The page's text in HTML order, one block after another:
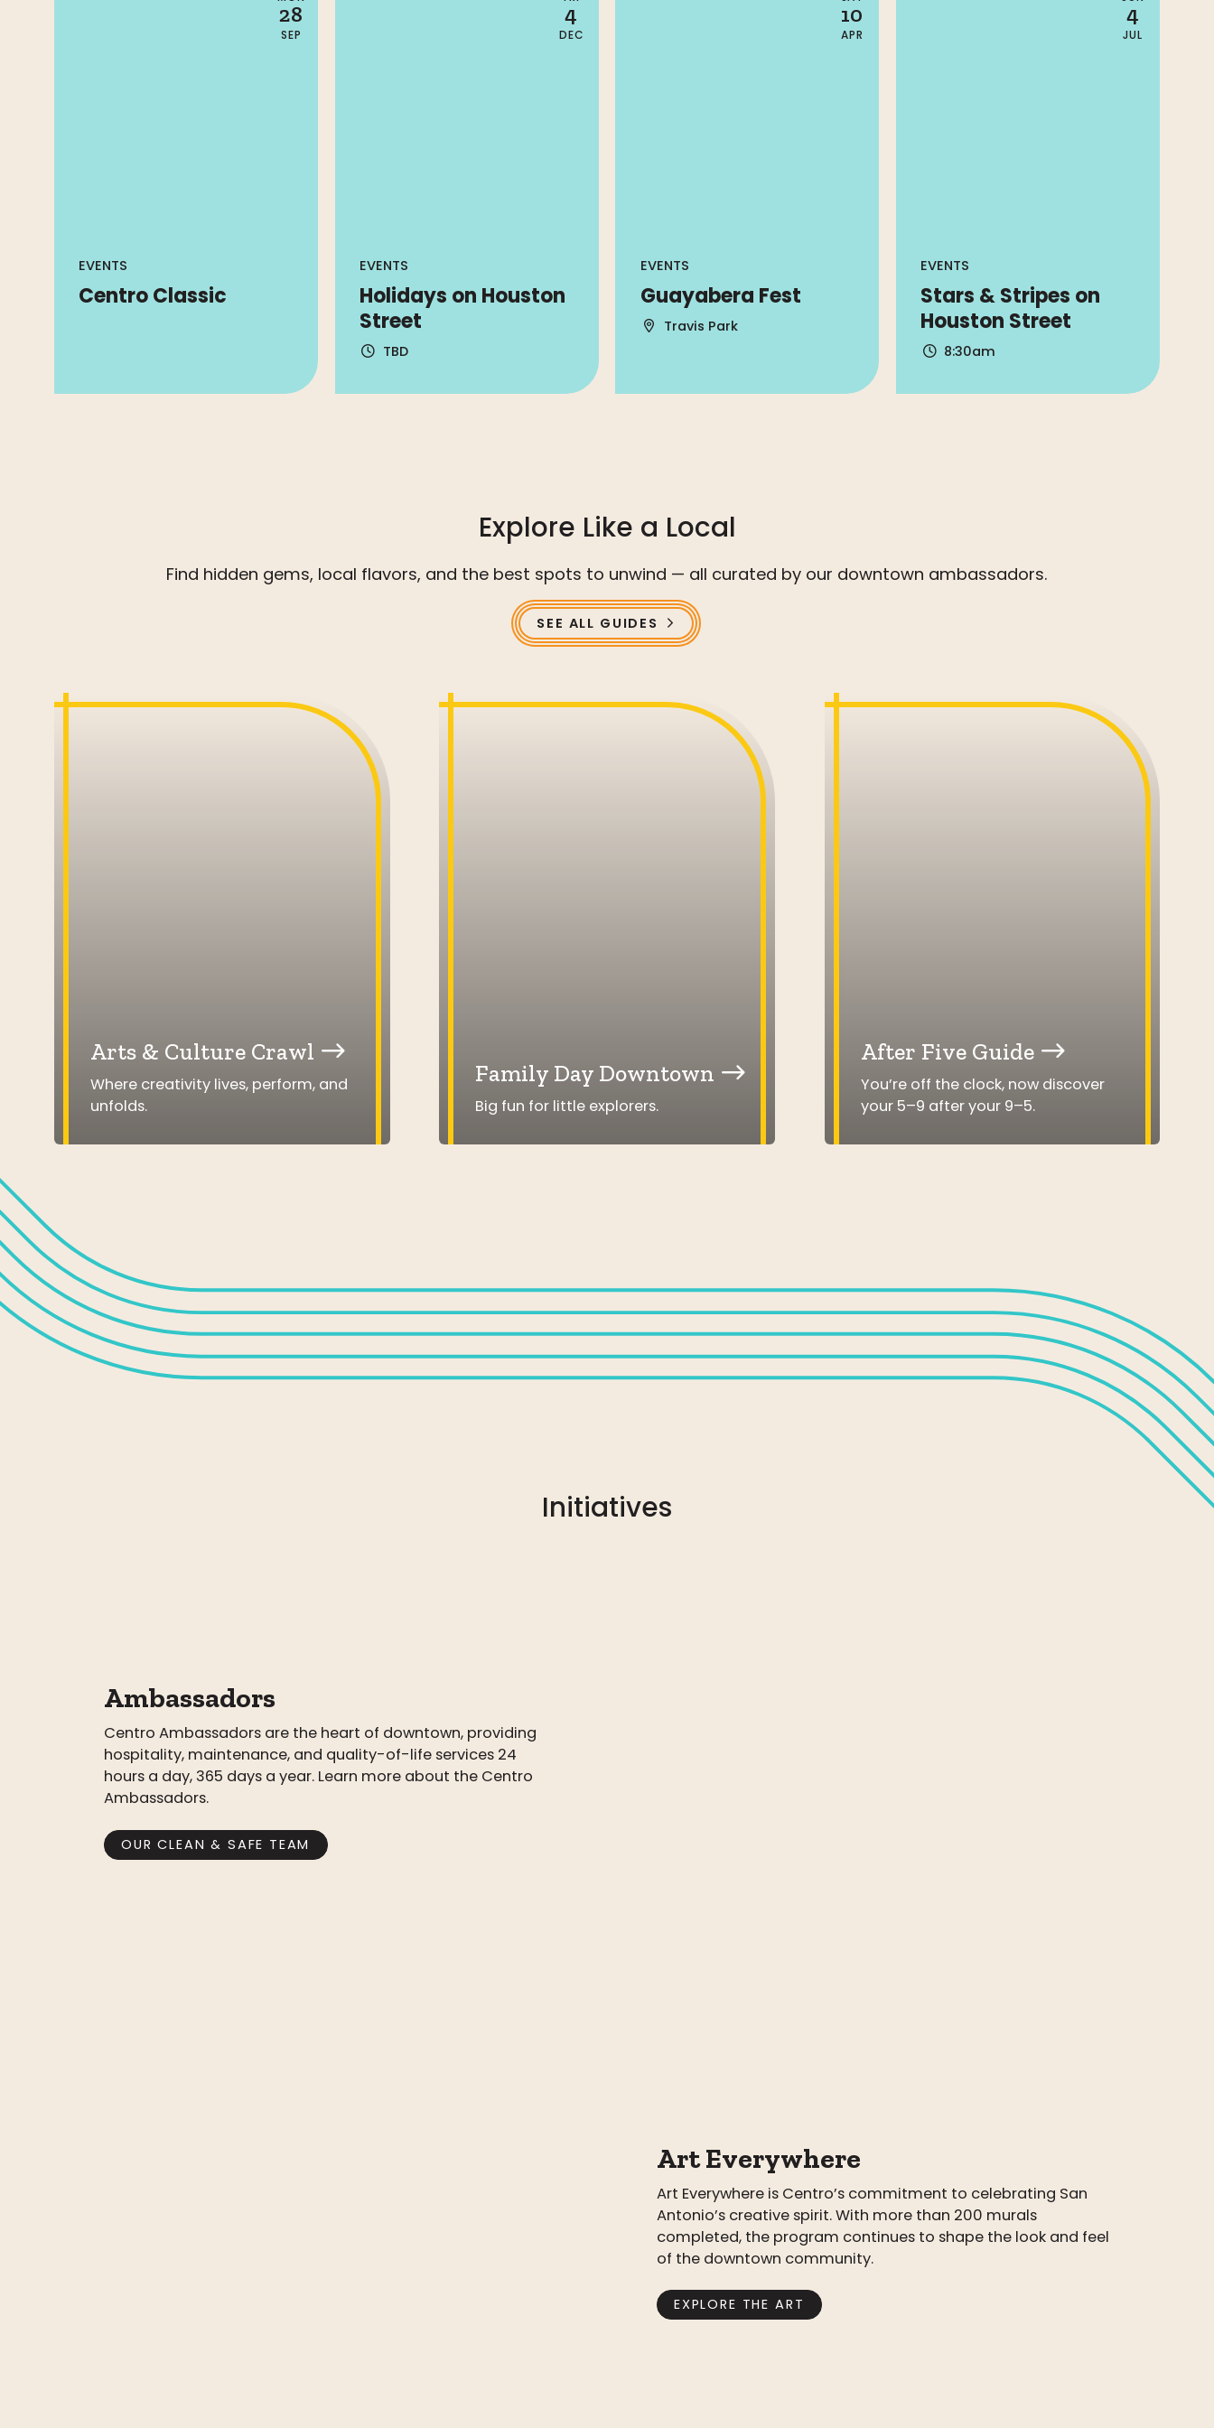
EVENTS
Centro Classic
28
SEP
EVENTS
Holidays on Houston
Street
TBD
4
DEC
EVENTS
Guayabera Fest
Travis Park
10
APR
EVENTS
Stars & Stripes on
Houston Street
8:30am
4
JUL
Explore Like a Local
Find hidden gems, local flavors, and the best spots to unwind — all curated by our downtown ambassadors.
SEE ALL GUIDES
Arts & Culture Crawl
Where creativity lives, perform, and
unfolds.
Family Day Downtown
Big fun for little explorers.
After Five Guide
You’re off the clock, now discover
your 5–9 after your 9–5.
Initiatives
Ambassadors
Centro Ambassadors are the heart of downtown, providing
hospitality, maintenance, and quality-of-life services 24
hours a day, 365 days a year. Learn more about the Centro
Ambassadors.
OUR CLEAN & SAFE TEAM
Art Everywhere
Art Everywhere is Centro’s commitment to celebrating San
Antonio’s creative spirit. With more than 200 murals
completed, the program continues to shape the look and feel
of the downtown community.
EXPLORE THE ART